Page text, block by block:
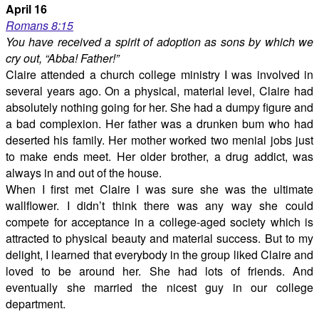
April 16
Romans 8:15
You have received a spirit of adoption as sons by which we
cry out, “Abba! Father!”
Claire attended a church college ministry I was involved in
several years ago. On a physical, material level, Claire had
absolutely nothing going for her. She had a dumpy figure and
a bad complexion. Her father was a drunken bum who had
deserted his family. Her mother worked two menial jobs just
to make ends meet. Her older brother, a drug addict, was
always in and out of the house.
When I first met Claire I was sure she was the ultimate
wallflower. I didn’t think there was any way she could
compete for acceptance in a college-aged society which is
attracted to physical beauty and material success. But to my
delight, I learned that everybody in the group liked Claire and
loved to be around her. She had lots of friends. And
eventually she married the nicest guy in our college
department.